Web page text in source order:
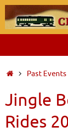
Skip
to
content
HomePast Events
Jingle
Rides